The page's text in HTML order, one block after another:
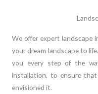
We offer expert landscape
your dream landscape to
you every step of the
installation, to ensure
envisioned it.